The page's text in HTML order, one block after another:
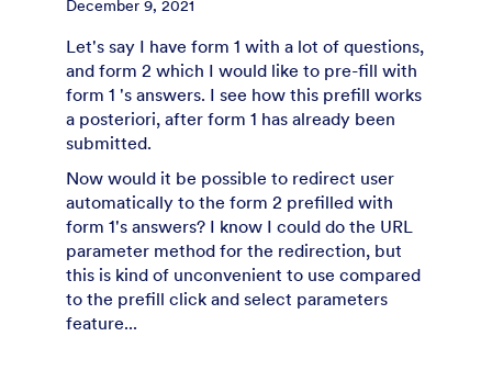
December 9, 2021
Let's say I have form 1 with a lot of questions,
and form 2 which I would like to pre-fill with
form 1 's answers. I see how this prefill works
a posteriori, after form 1 has already been
submitted.
Now would it be possible to redirect user
automatically to the form 2 prefilled with
form 1's answers? I know I could do the URL
parameter method for the redirection, but
this is kind of unconvenient to use compared
to the prefill click and select parameters
feature...